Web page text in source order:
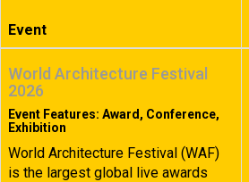
Event
World Architecture Festival
2026
Event Features: Award, Conference,
Exhibition
World Architecture Festival (WAF)
is the largest global live awards